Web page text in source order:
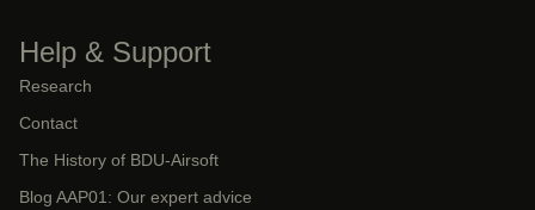
Help & Support
Research
Contact
The History of BDU-Airsoft
Blog AAP01: Our expert advice